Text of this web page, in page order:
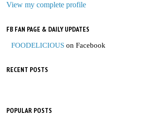
View my complete profile
FB FAN PAGE & DAILY UPDATES
FOODELICIOUS on Facebook
RECENT POSTS
POPULAR POSTS